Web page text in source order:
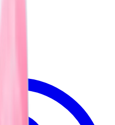
— Traveler (20oz)